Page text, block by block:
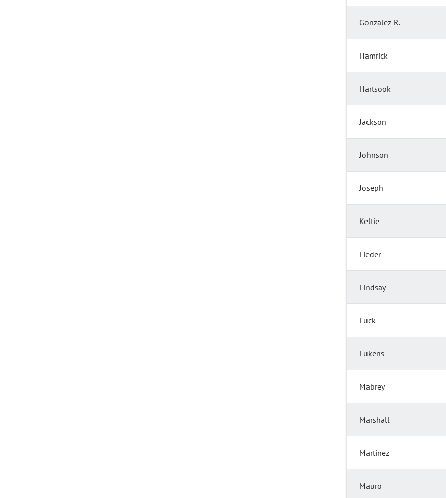
Gonzalez R.
Hamrick
Hartsook
Jackson
Johnson
Joseph
Keltie
Lieder
Lindsay
Luck
Lukens
Mabrey
Marshall
Martinez
Mauro